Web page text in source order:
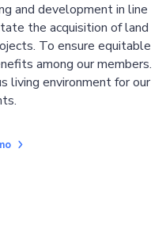
and development in line
the acquisition of land
To ensure equitable
among our members.
living environment for our